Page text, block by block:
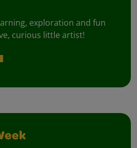
exploration and fun
curious little artist!